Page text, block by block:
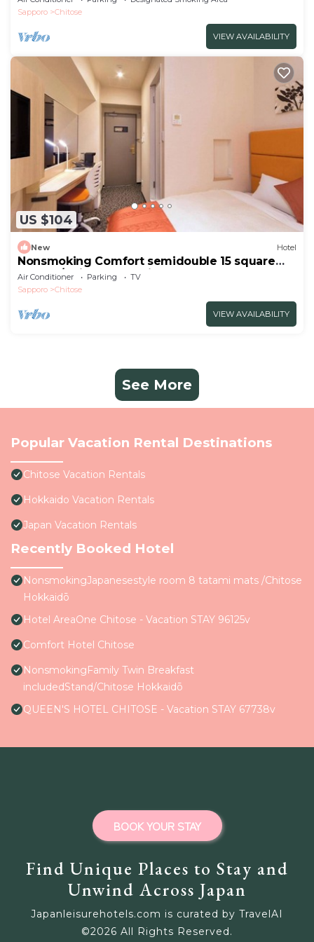
Sapporo
Chitose
VIEW AVAILABILITY
US $104
New Hotel
Nonsmoking Comfort semidouble 15 square
meters/Chitose Hokkaidō
Air Conditioner Parking
TV
Sapporo
Chitose
VIEW AVAILABILITY
See More
Popular Vacation Rental Destinations
Chitose Vacation Rentals
Hokkaido Vacation Rentals
Japan Vacation Rentals
Recently Booked Hotel
NonsmokingJapanesestyle room 8 tatami mats /Chitose
Hokkaidō
Hotel AreaOne Chitose - Vacation STAY 96125v
Comfort Hotel Chitose
NonsmokingFamily Twin Breakfast
includedStand/Chitose Hokkaidō
QUEEN'S HOTEL CHITOSE - Vacation STAY 67738v
Find Unique Places to Stay and
Unwind Across Japan
Japanleisurehotels.com is curated by TravelAI
©2026 All Rights Reserved.
BOOK YOUR STAY